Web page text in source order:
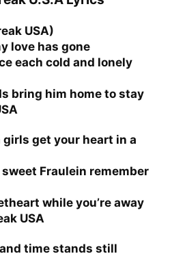
USA)
love has gone
each cold and lonely
bring him home to stay
girls get your heart in a
Fraulein remember
while you’re away
USA
time stands still